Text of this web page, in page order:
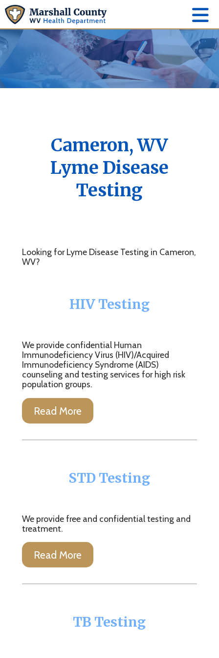
Cameron, WV
Lyme Disease
Testing
Looking for Lyme Disease Testing in Cameron,
WV?
HIV Testing
We provide confidential Human
Immunodeficiency Virus (HIV)/Acquired
Immunodeficiency Syndrome (AIDS)
counseling and testing services for high risk
population groups.
Read More
STD Testing
We provide free and confidential testing and
treatment.
Read More
TB Testing